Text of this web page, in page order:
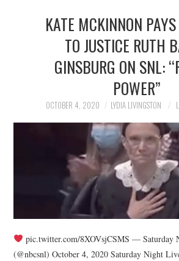
KATE MCKINNON
TO JUSTICE RUTH
GINSBURG ON SNL:
POWER”
OCTOBER 4, 2020 LYDIA LIVINGSTON
pic.twitter.com/8XOVsjCSMS — Saturday
(@nbcsnl) October 4, 2020 Saturday Night